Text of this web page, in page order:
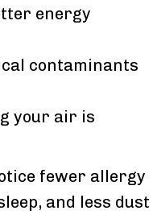
energy
contaminants
your air is
fewer allergy
and less dust